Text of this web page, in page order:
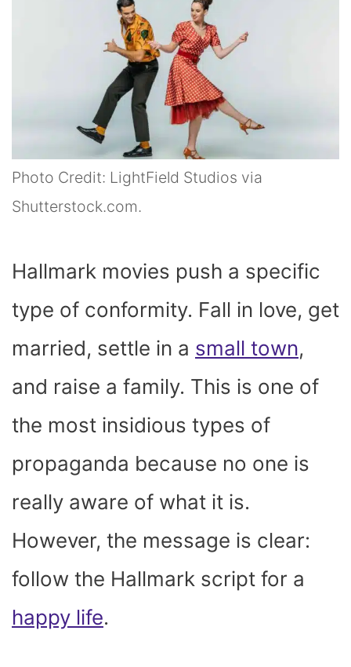
Photo Credit: LightField Studios via
Shutterstock.com.
Hallmark movies push a specific
type of conformity. Fall in love, get
married, settle in a small town,
and raise a family. This is one of
the most insidious types of
propaganda because no one is
really aware of what it is.
However, the message is clear:
follow the Hallmark script for a
happy life.